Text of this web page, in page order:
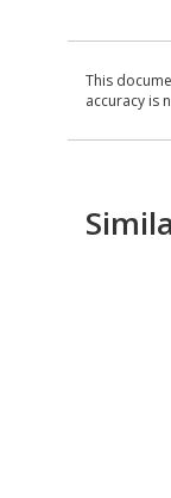
This
accuracy is